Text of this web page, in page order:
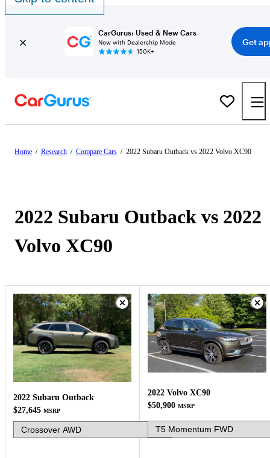
CarGurus: Used & New Cars
Now with Dealership Mode
150K+
Get
Home / Research / Compare Cars / 2022 Subaru Outback vs 2022 Volvo XC90
2022 Subaru Outback vs 2022
Volvo XC90
2022 Subaru Outback
$27,645 MSRP
2022 Volvo XC90
$50,900 MSRP